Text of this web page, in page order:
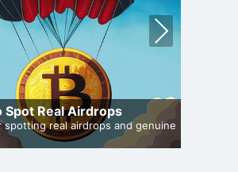
Spot Real Airdrops
spotting real airdrops and genuine
Nex
t